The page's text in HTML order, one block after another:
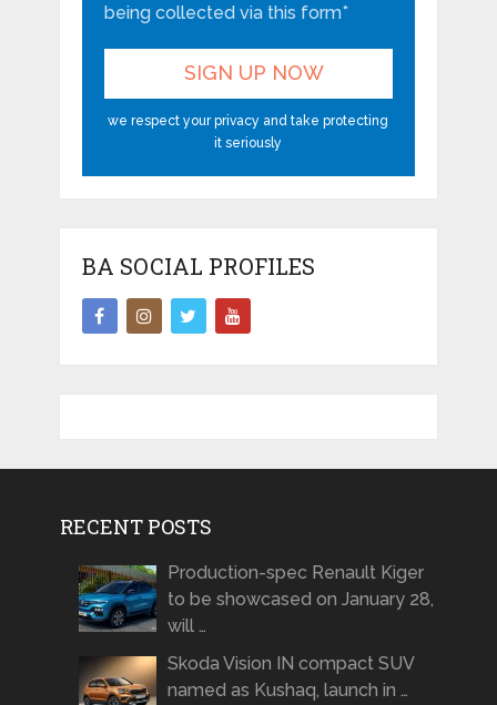
being collected via this form*
we respect your privacy and take protecting
it seriously
BA SOCIAL PROFILES
RECENT POSTS
Production-spec Renault Kiger
to be showcased on January 28,
will …
Skoda Vision IN compact SUV
named as Kushaq, launch in …